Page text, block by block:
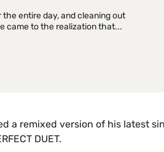
entire day, and cleaning out
came to the realization that...
a remixed version of his latest
DUET.